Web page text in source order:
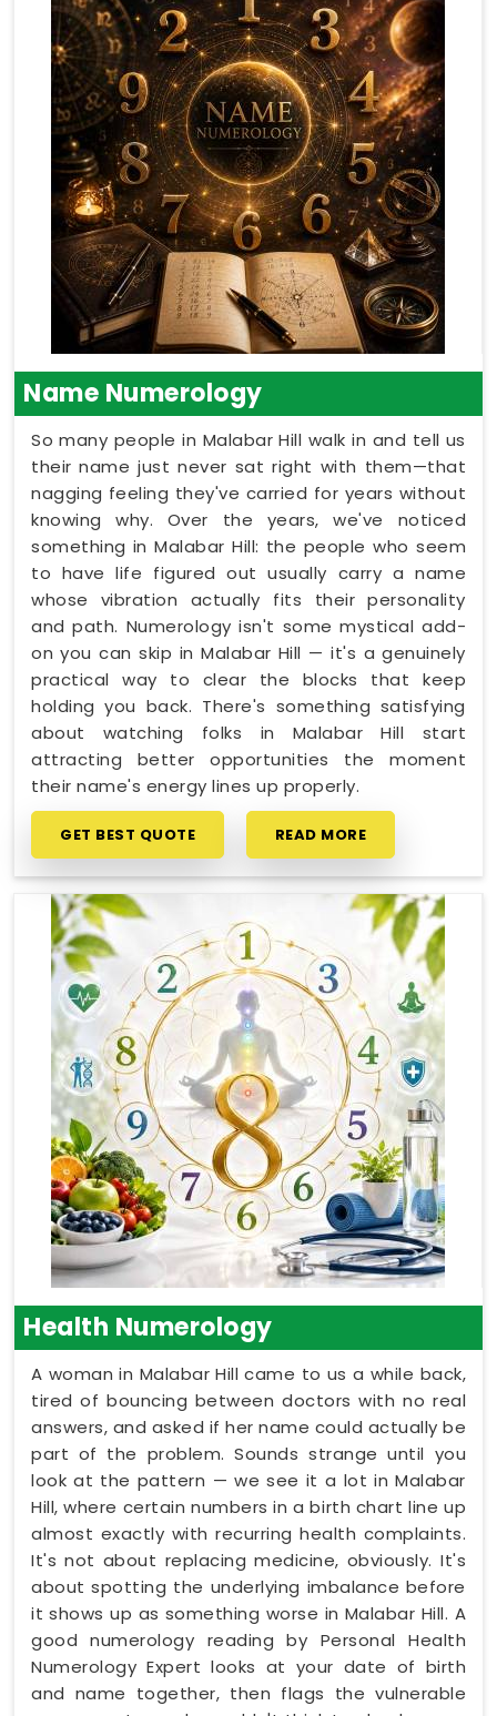
Name Numerology
So many people in Malabar Hill walk in and tell us
their name just never sat right with them—that
nagging feeling they've carried for years without
knowing why. Over the years, we've noticed
something in Malabar Hill: the people who seem
to have life figured out usually carry a name
whose vibration actually fits their personality
and path. Numerology isn't some mystical add-
on you can skip in Malabar Hill — it's a genuinely
practical way to clear the blocks that keep
holding you back. There's something satisfying
about watching folks in Malabar Hill start
attracting better opportunities the moment
their name's energy lines up properly.
GET BEST QUOTE READ MORE
Health Numerology
A woman in Malabar Hill came to us a while back,
tired of bouncing between doctors with no real
answers, and asked if her name could actually be
part of the problem. Sounds strange until you
look at the pattern — we see it a lot in Malabar
Hill, where certain numbers in a birth chart line up
almost exactly with recurring health complaints.
It's not about replacing medicine, obviously. It's
about spotting the underlying imbalance before
it shows up as something worse in Malabar Hill. A
good numerology reading by Personal Health
Numerology Expert looks at your date of birth
and name together, then flags the vulnerable